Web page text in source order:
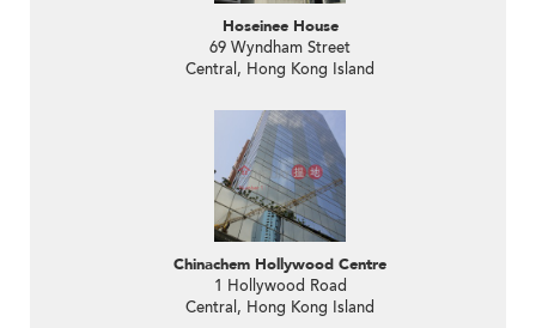
Hoseinee House
69 Wyndham Street
Central, Hong Kong Island
Chinachem Hollywood Centre
1 Hollywood Road
Central, Hong Kong Island